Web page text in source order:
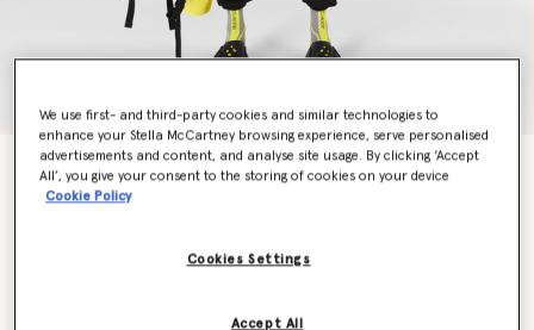
TrueStrength Medium Support Yoga Sports Bra
Price reduced from
AU$155.00toAU$91.00
We use first- and third-party cookies and similar technologies to
enhance your Stella McCartney browsing experience, serve personalised
advertisements and content, and analyse site usage. By clicking ‘Accept
All’, you give your consent to the storing of cookies on your device
Cookie Policy
Cookies Settings
Accept All